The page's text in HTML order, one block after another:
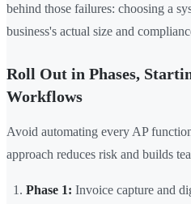
behind those failures: choosing a
business's actual size and
Roll Out in Phases,
Workflows
Avoid automating every AP
approach reduces risk and builds
Phase 1: Invoice capture and